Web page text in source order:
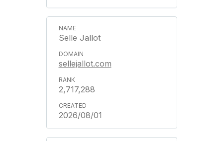
Selle Jallot
sellejallot.com
2,717,288
2026/08/01